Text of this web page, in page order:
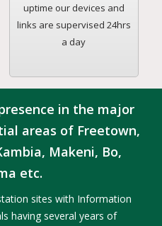
uptime our devices and
links are supervised 24hrs
a day
in the major
areas of Freetown,
Makeni, Bo,
etc.
sites with Information
having several years of